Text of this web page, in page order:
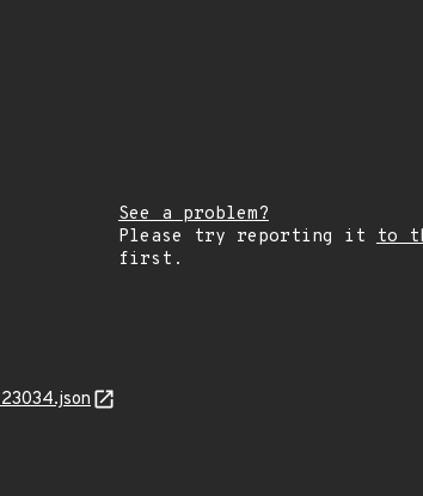
See a problem?
Please try reporting it
to
first.